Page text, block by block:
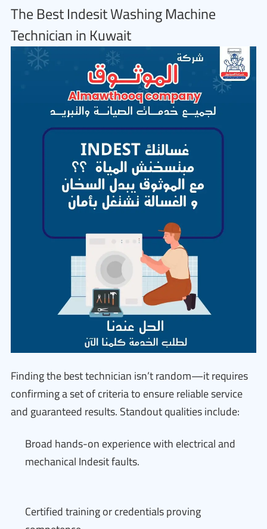
The Best Indesit Washing Machine
Technician in Kuwait
Finding the best technician isn’t random—it requires
confirming a set of criteria to ensure reliable service
and guaranteed results. Standout qualities include:
Broad hands-on experience with electrical and
mechanical Indesit faults.
Certified training or credentials proving